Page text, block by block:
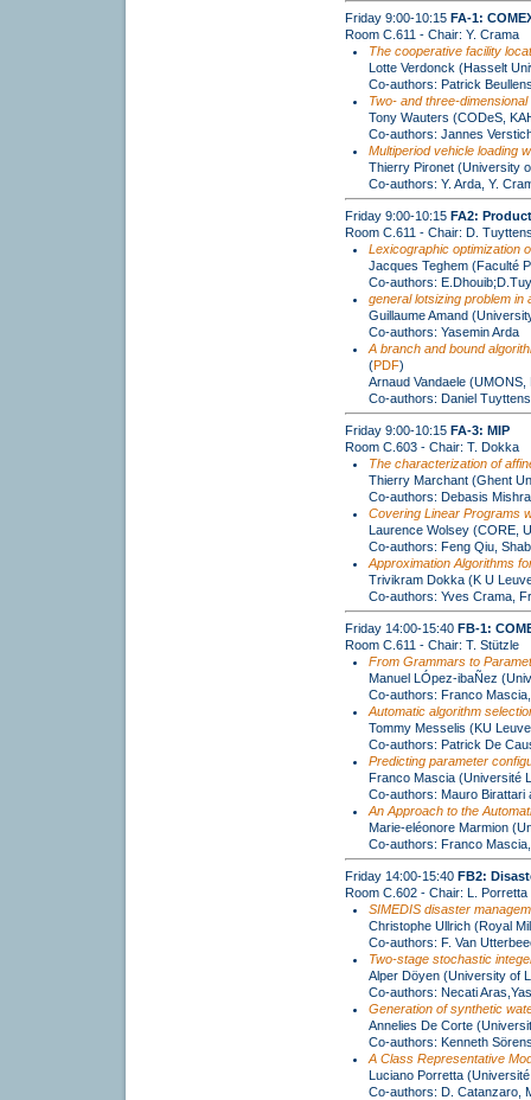
Friday 9:00-10:15 FA-1:
Room C.611 - Chair: Y. Crama
The cooperative facility
Lotte Verdonck (Hasselt
Co-authors: Patrick
Two- and three-
Tony Wauters (CODeS,
Co-authors: Jannes
Multiperiod vehicle loading
Thierry Pironet (University
Co-authors: Y. Arda, Y.
Friday 9:00-10:15 FA2:
Room C.611 - Chair: D.
Lexicographic optimization
Jacques Teghem (Faculté
Co-authors:
general lotsizing problem
Guillaume Amand
Co-authors: Yasemin Arda
A branch and bound
(PDF)
Arnaud Vandaele
Co-authors: Daniel Tuyttens
Friday 9:00-10:15 FA-3: MIP
Room C.603 - Chair: T. Dokka
The characterization of
Thierry Marchant (Ghent
Co-authors: Debasis Mishra
Covering Linear Programs
Laurence Wolsey (CORE,
Co-authors: Feng Qiu,
Approximation Algorithms
Trivikram Dokka (K U
Co-authors: Yves Crama,
Friday 14:00-15:40 FB-1:
Room C.611 - Chair: T. Stützle
From Grammars to
Manuel LÓpez-ibaÑez
Co-authors: Franco
Automatic algorithm
Tommy Messelis (KU
Co-authors: Patrick De
Predicting parameter
Franco Mascia (Université
Co-authors: Mauro Birattari
An Approach to the
Marie-eléonore Marmion
Co-authors: Franco
Friday 14:00-15:40 FB2:
Room C.602 - Chair: L. Porretta
SIMEDIS disaster
Christophe Ullrich (Royal
Co-authors: F. Van
Two-stage stochastic
Alper Döyen (University of
Co-authors: Necati
Generation of synthetic
Annelies De Corte
Co-authors: Kenneth
A Class Representative
Luciano Porretta
Co-authors: D. Catanzaro,